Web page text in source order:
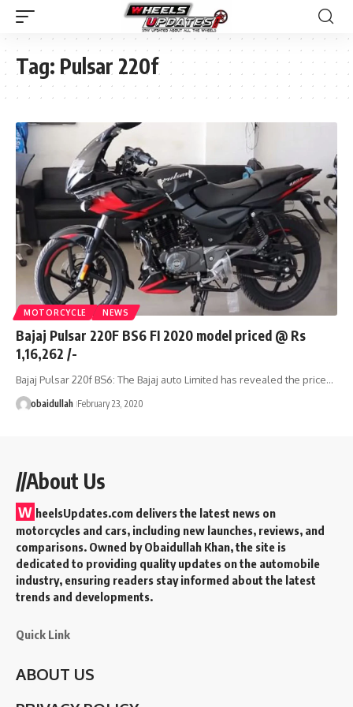
Tag: Pulsar 220f
MOTORCYCLE NEWS
Bajaj Pulsar 220F BS6 FI 2020 model priced @ Rs
1,16,262 /-
Bajaj Pulsar 220f BS6: The Bajaj auto Limited has revealed the price…
obaidullah February 23, 2020
//About Us
W heelsUpdates.com delivers the latest news on
motorcycles and cars, including new launches, reviews, and
comparisons. Owned by Obaidullah Khan, the site is
dedicated to providing quality updates on the automobile
industry, ensuring readers stay informed about the latest
trends and developments.
Quick Link
ABOUT US